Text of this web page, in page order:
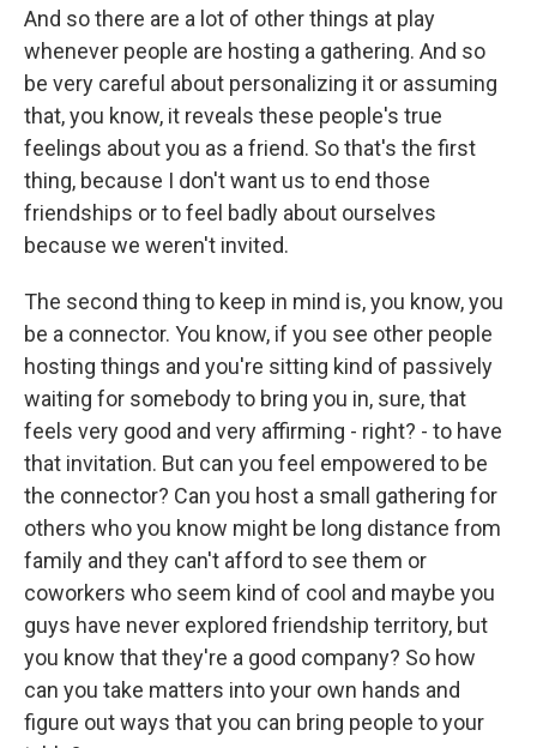
And so there are a lot of other things at play
whenever people are hosting a gathering. And so
be very careful about personalizing it or assuming
that, you know, it reveals these people's true
feelings about you as a friend. So that's the first
thing, because I don't want us to end those
friendships or to feel badly about ourselves
because we weren't invited.
The second thing to keep in mind is, you know, you
be a connector. You know, if you see other people
hosting things and you're sitting kind of passively
waiting for somebody to bring you in, sure, that
feels very good and very affirming - right? - to have
that invitation. But can you feel empowered to be
the connector? Can you host a small gathering for
others who you know might be long distance from
family and they can't afford to see them or
coworkers who seem kind of cool and maybe you
guys have never explored friendship territory, but
you know that they're a good company? So how
can you take matters into your own hands and
figure out ways that you can bring people to your